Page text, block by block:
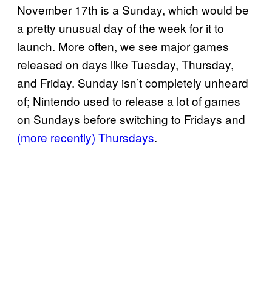
November 17th is a Sunday, which would be
a pretty unusual day of the week for it to
launch. More often, we see major games
released on days like Tuesday, Thursday,
and Friday. Sunday isn’t completely unheard
of; Nintendo used to release a lot of games
on Sundays before switching to Fridays and
(more recently) Thursdays.